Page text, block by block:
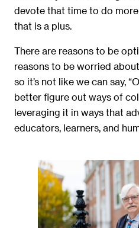
devote that time to do
that is a plus.
There are reasons to be
reasons to be worried
so it’s not like we can say,
better figure out ways of
leveraging it in ways that
educators, learners, and